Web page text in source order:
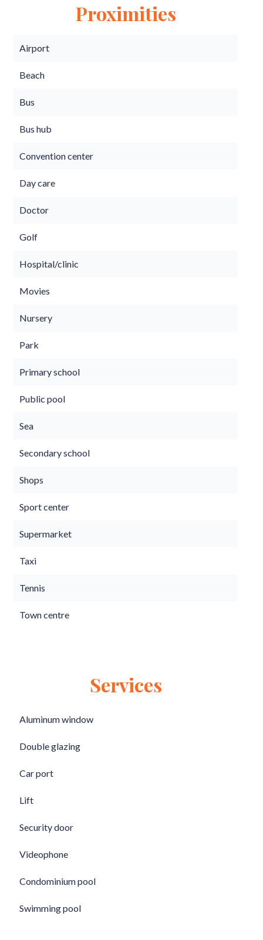
Proximities
Airport
Beach
Bus
Bus hub
Convention center
Day care
Doctor
Golf
Hospital/clinic
Movies
Nursery
Park
Primary school
Public pool
Sea
Secondary school
Shops
Sport center
Supermarket
Taxi
Tennis
Town centre
Services
Aluminum window
Double glazing
Car port
Lift
Security door
Videophone
Condominium pool
Swimming pool